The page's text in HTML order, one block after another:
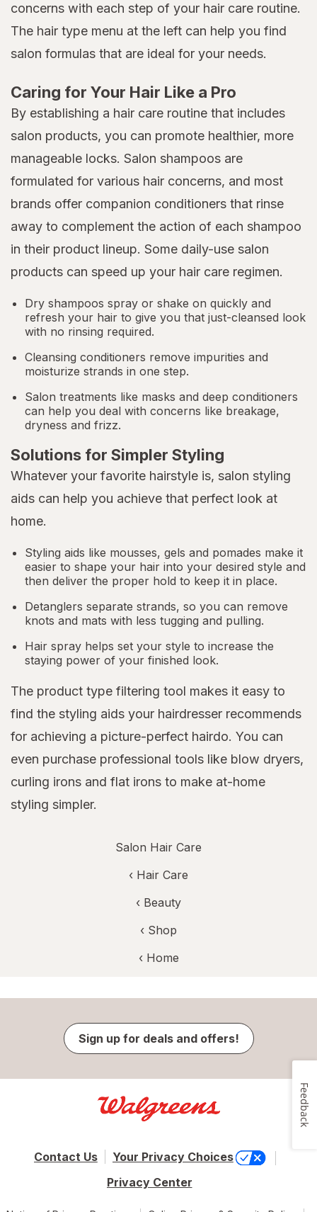
concerns with each step of your hair care routine.
The hair type menu at the left can help you find
salon formulas that are ideal for your needs.
Caring for Your Hair Like a Pro
By establishing a hair care routine that includes
salon products, you can promote healthier, more
manageable locks. Salon shampoos are
formulated for various hair concerns, and most
brands offer companion conditioners that rinse
away to complement the action of each shampoo
in their product lineup. Some daily-use salon
products can speed up your hair care regimen.
Dry shampoos spray or shake on quickly and
refresh your hair to give you that just-cleansed look
with no rinsing required.
Cleansing conditioners remove impurities and
moisturize strands in one step.
Salon treatments like masks and deep conditioners
can help you deal with concerns like breakage,
dryness and frizz.
Solutions for Simpler Styling
Whatever your favorite hairstyle is, salon styling
aids can help you achieve that perfect look at
home.
Styling aids like mousses, gels and pomades make it
easier to shape your hair into your desired style and
then deliver the proper hold to keep it in place.
Detanglers separate strands, so you can remove
knots and mats with less tugging and pulling.
Hair spray helps set your style to increase the
staying power of your finished look.
The product type filtering tool makes it easy to
find the styling aids your hairdresser recommends
for achieving a picture-perfect hairdo. You can
even purchase professional tools like blow dryers,
curling irons and flat irons to make at-home
styling simpler.
Salon Hair Care
‹ Hair Care
‹ Beauty
‹ Shop
‹ Home
Sign up for deals and offers!
Contact Us
Your Privacy Choices
Privacy Center
Feedback